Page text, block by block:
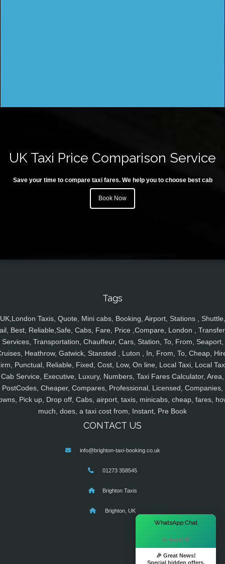
UK Taxi Price Comparison Service
Save your time to compare taxi fares. We help you to choose best cab
Book Now
Tags
UK,London Taxis, Quote, Mini cabs, Booking, Airport, Stations , Shuttle,
Best, Reliable,Safe, Cabs, Fare, Price ,Compare, London ,
Services, Transportation, Chauffeur, Cars, Station, To, From, Seaport,
Heathrow, Gatwick, Stansted , Luton , In, From, To, Cheap,
Punctual, Reliable, Fixed, Cost, Low, On line, Local Taxi, Local
Cab Service, Executive, Luxury, Numbers, Taxi Fares Calculator, Area,
PostCodes, Cheaper, Compares, Professional, Licensed, Companies,
Pick up, Drop off, Cabs, airport, taxis, minicabs, cheap, fares,
much, does, a taxi cost from, Instant, Pre Book
CONTACT US
info@brighton-taxi-booking.co.uk
01273 358545
Brighton Taxis
Brighton, UK
WhatsApp Chat
Hi there! 👋
🎉 Great News!
Special hidden offers.